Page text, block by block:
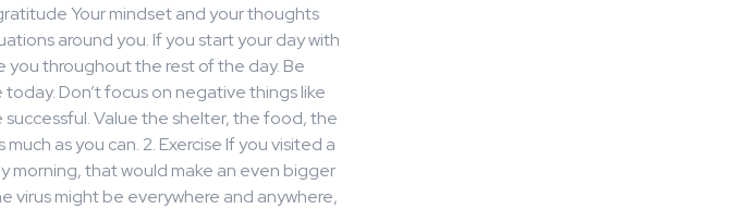
Your mindset and your thoughts
around you. If you start your day with
throughout the rest of the day. Be
Don’t focus on negative things like
successful. Value the shelter, the food, the
as you can. 2. Exercise If you visited a
morning, that would make an even bigger
virus might be everywhere and anywhere,